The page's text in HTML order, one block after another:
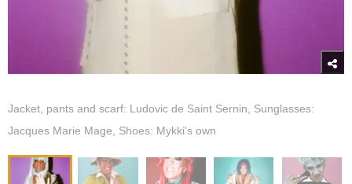
Jacket, pants and scarf: Ludovic de Saint Sernin, Sunglasses:
Jacques Marie Mage, Shoes: Mykki's own